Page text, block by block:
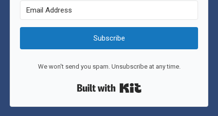
Subscribe
We won't send you spam. Unsubscribe at any time.